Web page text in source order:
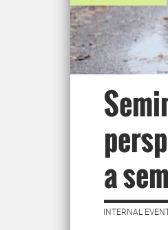
a
INTERNAL